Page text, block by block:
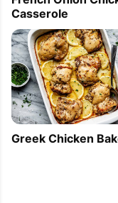
Casserole
Greek Chicken